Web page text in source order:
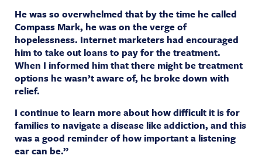
He was so overwhelmed that by the time he called
Compass Mark, he was on the verge of
hopelessness. Internet marketers had encouraged
him to take out loans to pay for the treatment.
When I informed him that there might be treatment
options he wasn’t aware of, he broke down with
relief.
I continue to learn more about how difficult it is for
families to navigate a disease like addiction, and this
was a good reminder of how important a listening
ear can be.”